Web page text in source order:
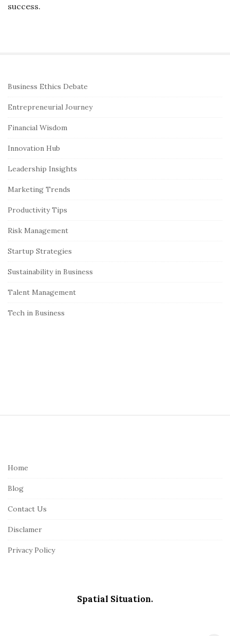
success.
S
e
S
d
e
a
r
Business Ethics Debate
Entrepreneurial Journey
Financial Wisdom
Innovation Hub
Leadership Insights
Marketing Trends
Productivity Tips
Risk Management
Startup Strategies
Sustainability in Business
Talent Management
Tech in Business
Home
Blog
Contact Us
Disclamer
Privacy Policy
Spatial Situation.